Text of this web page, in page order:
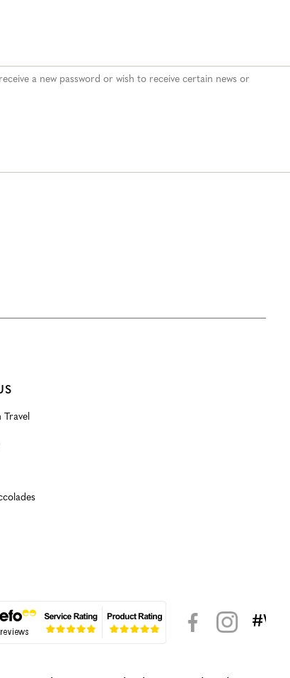
a new password or wish to receive certain news or